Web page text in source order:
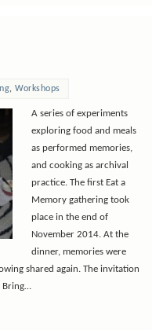
,Workshops
A series of experiments
exploring food and meals
as performed memories,
and cooking as archival
practice. The first Eat a
Memory gathering took
place in the end of
November 2014. At the
dinner, memories were
shared again. The invitation
Bring…